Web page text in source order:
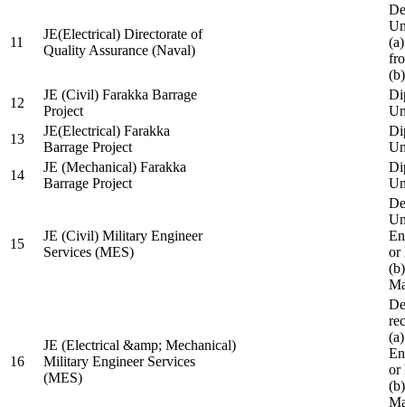
11
JE(Electrical) Directorate of
Quality Assurance (Naval)
12
JE (Civil) Farakka Barrage
Project
13
JE(Electrical) Farakka
Barrage Project
14
JE (Mechanical) Farakka
Barrage Project
15
JE (Civil) Military Engineer
Services (MES)
or
16
JE (Electrical &amp; Mechanical)
Military Engineer Services
(MES)
or